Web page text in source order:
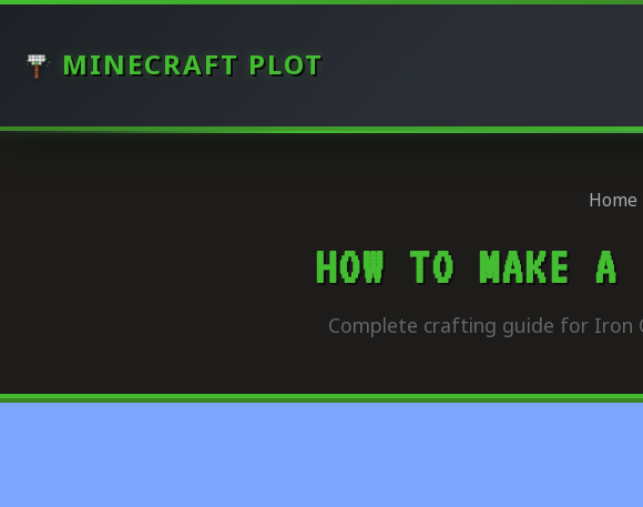
MINECRAFT PLOT
Home
HOW TO MAKE
Complete crafting guide for Iron